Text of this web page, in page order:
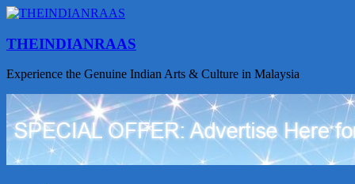
THEINDIANRAAS
Experience the Genuine Indian Arts & Culture in Malaysia